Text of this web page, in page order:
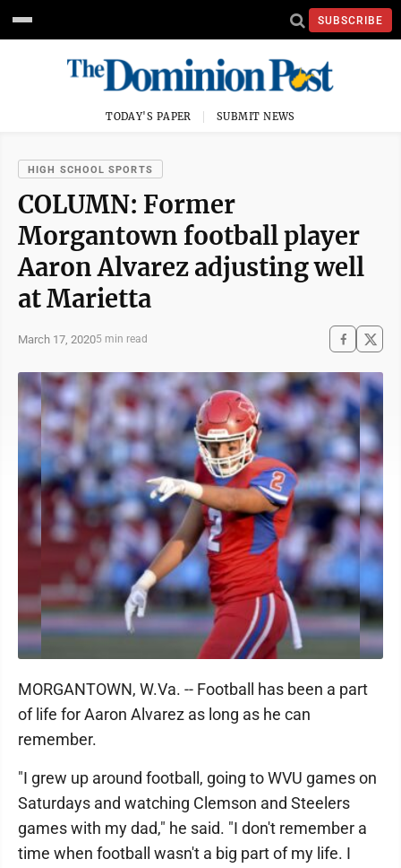
SUBSCRIBE
TODAY'S PAPER SUBMIT NEWS
HIGH SCHOOL SPORTS
COLUMN: Former
Morgantown football player
Aaron Alvarez adjusting well
at Marietta
March 17, 20205 min read
MORGANTOWN, W.Va. -- Football has been a part
of life for Aaron Alvarez as long as he can
remember.
"I grew up around football, going to WVU games on
Saturdays and watching Clemson and Steelers
games with my dad," he said. "I don't remember a
time when football wasn't a big part of my life. I